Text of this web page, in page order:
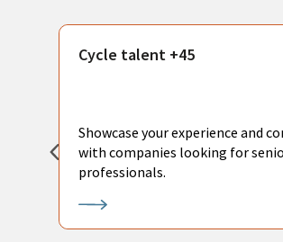
Cycle talent +45
Showcase your experience and
with companies looking for
professionals.